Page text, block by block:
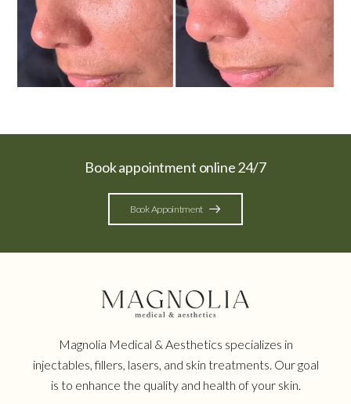
Book appointment online 24/7
Book Appointment
Magnolia Medical & Aesthetics specializes in
injectables, fillers, lasers, and skin treatments. Our goal
is to enhance the quality and health of your skin.